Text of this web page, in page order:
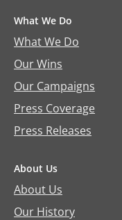
What We Do
What We Do
Our Wins
Our Campaigns
Press Coverage
Press Releases
About Us
About Us
Our History